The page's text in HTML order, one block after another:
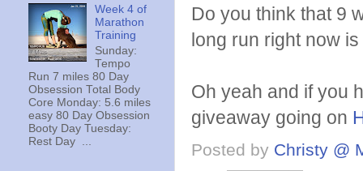
Do you think that 9
long run right now
Oh yeah and if you
giveaway going on
Posted by Christy @
Week 4 of
Marathon
Training
Sunday:
Tempo
Run 7 miles 80 Day
Obsession Total Body
Core Monday: 5.6 miles
easy 80 Day Obsession
Booty Day Tuesday:
Rest Day ...